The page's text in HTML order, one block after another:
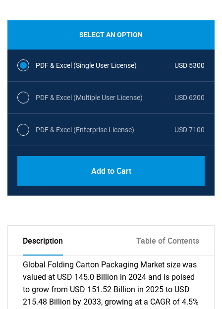
SELECT AN OPTION
PDF & Excel (Single User License) USD 5300
PDF & Excel (Multiple User License) USD 6200
PDF & Excel (Enterprise License) USD 7100
Add to Cart
Description Table of Contents
Global Folding Carton Packaging Market size was
valued at USD 145.0 Billion in 2024 and is poised
to grow from USD 151.52 Billion in 2025 to USD
215.48 Billion by 2033, growing at a CAGR of 4.5%